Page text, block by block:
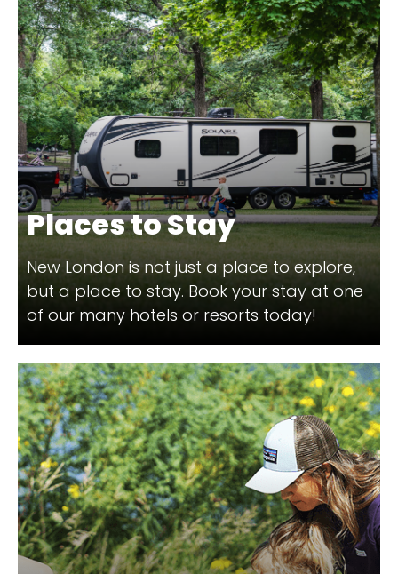
Places to Stay
New London is not just a place to explore,
but a place to stay. Book your stay at one
of our many hotels or resorts today!